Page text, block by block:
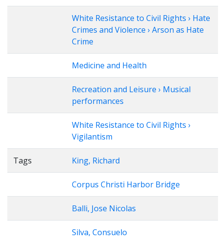
White Resistance to Civil Rights › Hate
Crimes and Violence › Arson as Hate
Crime
Medicine and Health
Recreation and Leisure › Musical
performances
White Resistance to Civil Rights ›
Vigilantism
Tags King, Richard
Corpus Christi Harbor Bridge
Balli, Jose Nicolas
Silva, Consuelo